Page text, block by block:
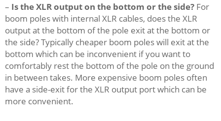
– Is the XLR output on the bottom or the side? For
boom poles with internal XLR cables, does the XLR
output at the bottom of the pole exit at the bottom or
the side? Typically cheaper boom poles will exit at the
bottom which can be inconvenient if you want to
comfortably rest the bottom of the pole on the ground
in between takes. More expensive boom poles often
have a side-exit for the XLR output port which can be
more convenient.